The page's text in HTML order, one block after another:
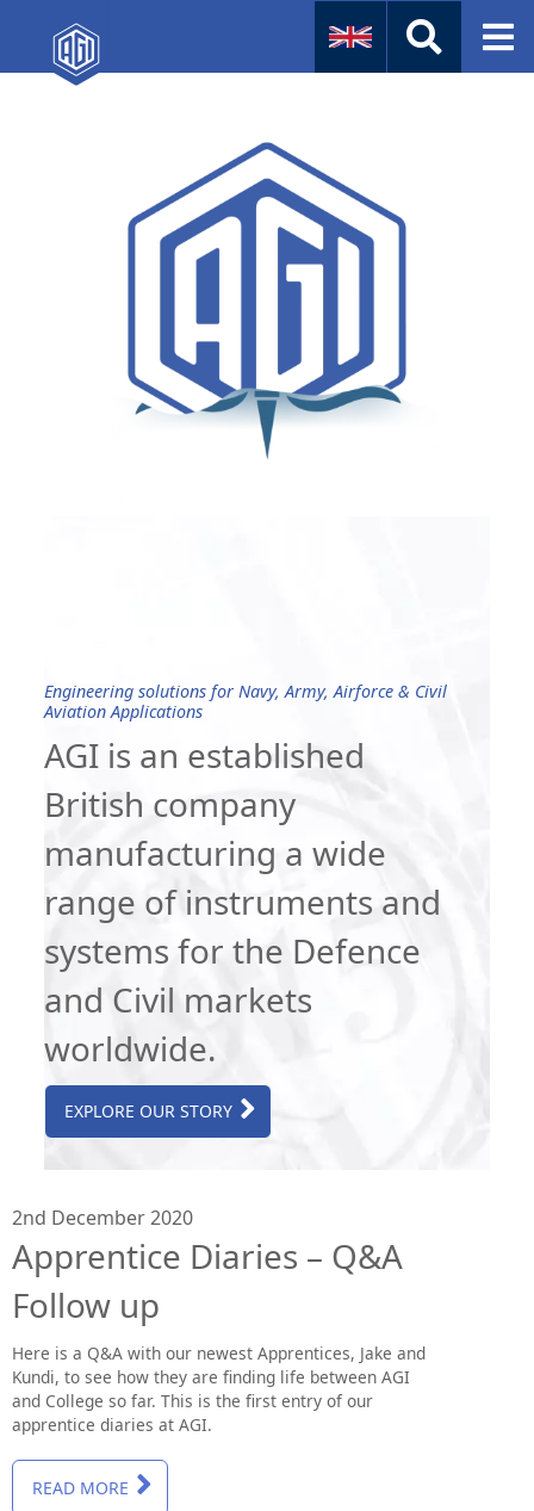
Aviation
Instruments
Engineering solutions for Navy, Army, Airforce & Civil
Aviation Applications
AGI is an established
British company
manufacturing a wide
range of instruments and
systems for the Defence
and Civil markets
worldwide.
EXPLORE OUR STORY
2nd December 2020
Apprentice Diaries – Q&A
Follow up
Here is a Q&A with our newest Apprentices, Jake and
Kundi, to see how they are finding life between AGI
and College so far. This is the first entry of our
apprentice diaries at AGI.
READ MORE